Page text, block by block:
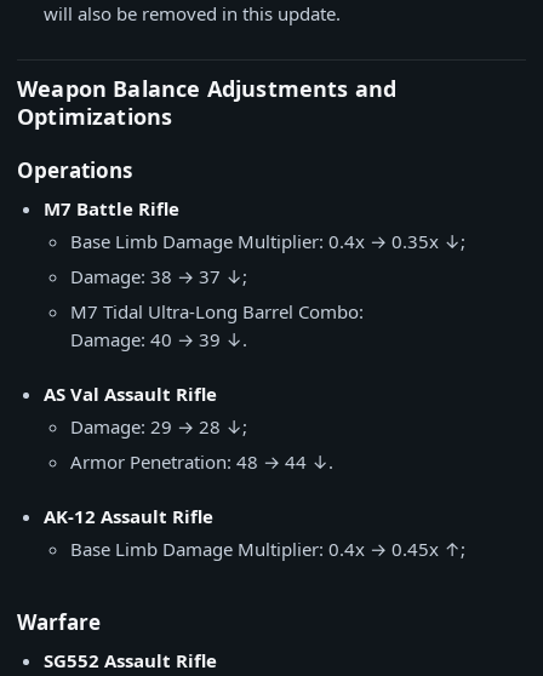
will also be removed in this update.
Weapon Balance Adjustments and
Optimizations
Operations
M7 Battle Rifle
Base Limb Damage Multiplier: 0.4x → 0.35x ↓;
Damage: 38 → 37 ↓;
M7 Tidal Ultra-Long Barrel Combo:
Damage: 40 → 39 ↓.
AS Val Assault Rifle
Damage: 29 → 28 ↓;
Armor Penetration: 48 → 44 ↓.
AK-12 Assault Rifle
Base Limb Damage Multiplier: 0.4x → 0.45x ↑;
Warfare
SG552 Assault Rifle